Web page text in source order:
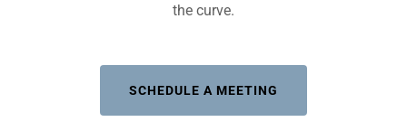
the curve.
SCHEDULE A MEETING